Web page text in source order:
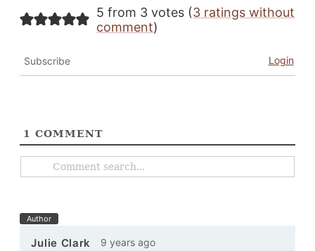
5 from 3 votes (3 ratings without
comment)
Subscribe Login
1 COMMENT
Author
Julie Clark 9 years ago